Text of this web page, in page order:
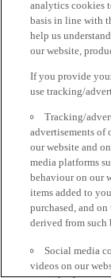
analytics cookies
basis in line with
help us
our website,
If you provide
use tracking/
Tracking/
advertisements of
our website and
media platforms
behaviour on our
items added to
purchased, and
derived from such
Social media
videos on our